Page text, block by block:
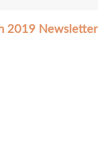
2019 Newsletter